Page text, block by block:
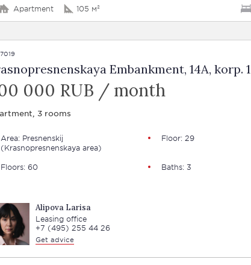
Apartment 105 м²
Embankment, 14A, korp. 1
000 RUB / month
3 rooms
Area: Presnenskij
(Krasnopresnenskaya area)
Floor: 29
Floors: 60 Baths: 3
Alipova Larisa
Leasing office
+7 (495) 255 44 26
Get advice